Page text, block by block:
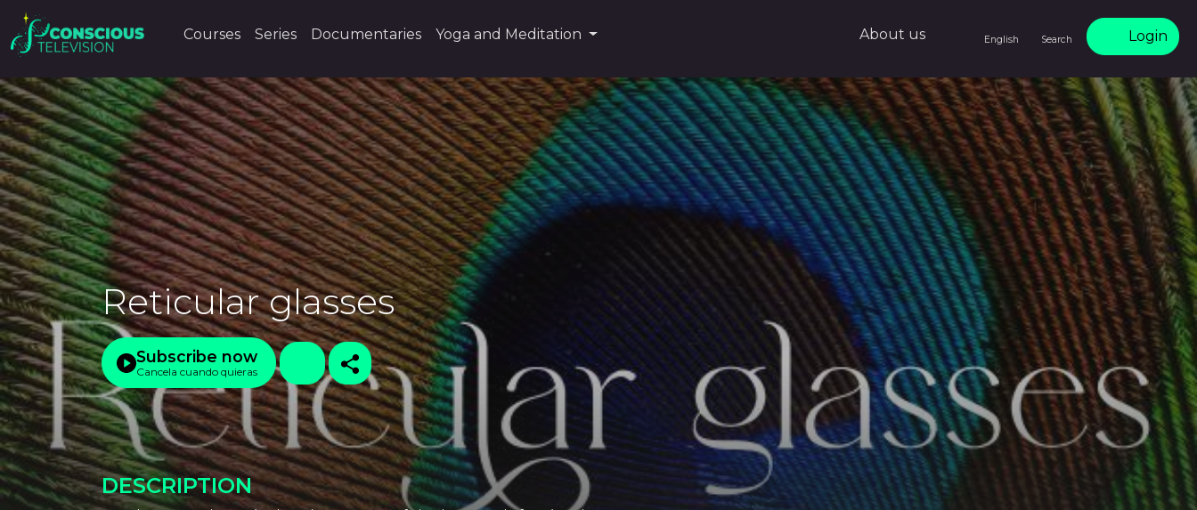
Courses Series Documentaries Yoga and Meditation About us English Search Login
Reticular glasses
Subscribe now
Cancela cuando quieras
DESCRIPTION